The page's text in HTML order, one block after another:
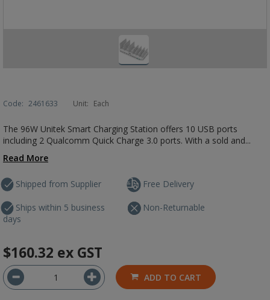
Code: 2461633 Unit: Each
The 96W Unitek Smart Charging Station offers 10 USB ports
including 2 Qualcomm Quick Charge 3.0 ports. With a sold and...
Read More
Shipped from Supplier
Ships within 5 business
days
Free Delivery
Non-Returnable
$160.32 ex GST
ADD TO CART